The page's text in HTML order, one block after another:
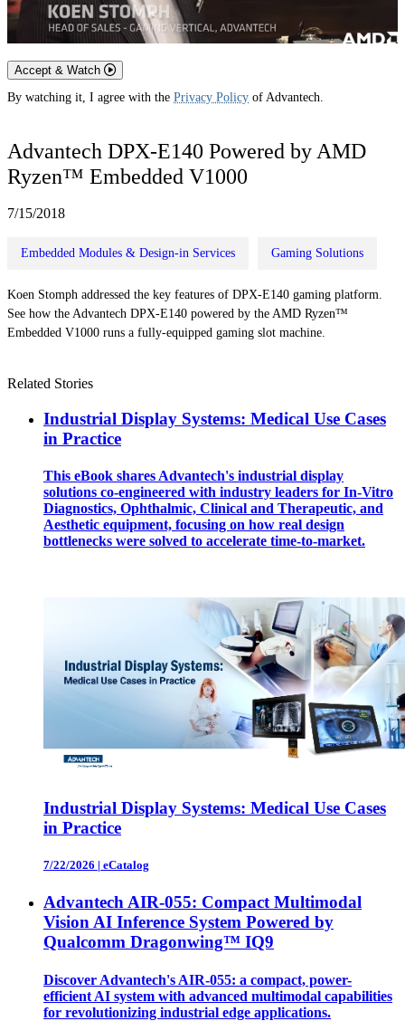
Accept & Watch
By watching it, I agree with the Privacy Policy of Advantech.
Advantech DPX-E140 Powered by AMD
Ryzen™ Embedded V1000
7/15/2018
Embedded Modules & Design-in Services Gaming Solutions
Koen Stomph addressed the key features of DPX-E140 gaming platform.
See how the Advantech DPX-E140 powered by the AMD Ryzen™
Embedded V1000 runs a fully-equipped gaming slot machine.
Related Stories
Industrial Display Systems: Medical Use Cases
in Practice
This eBook shares Advantech's industrial display
solutions co-engineered with industry leaders for In-Vitro
Diagnostics, Ophthalmic, Clinical and Therapeutic, and
Aesthetic equipment, focusing on how real design
bottlenecks were solved to accelerate time-to-market.
Industrial Display Systems: Medical Use Cases
in Practice
7/22/2026 | eCatalog
Advantech AIR-055: Compact Multimodal
Vision AI Inference System Powered by
Qualcomm Dragonwing™ IQ9
Discover Advantech's AIR-055: a compact, power-
efficient AI system with advanced multimodal capabilities
for revolutionizing industrial edge applications.